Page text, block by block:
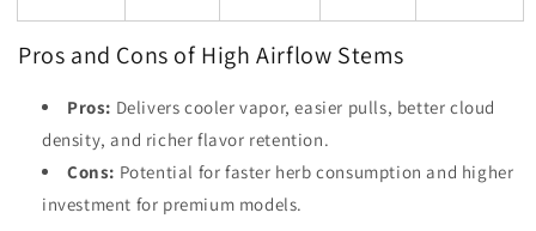
Pros and Cons of High Airflow Stems
Pros: Delivers cooler vapor, easier pulls, better cloud
density, and richer flavor retention.
Cons: Potential for faster herb consumption and higher
investment for premium models.